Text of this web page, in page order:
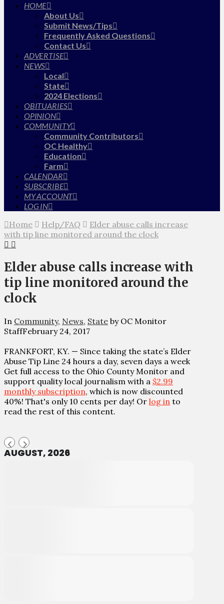
HOME
About Us
Submit News/Tips
Frequently Asked Questions
Contact Us
ADVERTISE
NEWS
Local
State
2024 Elections
OBITUARIES
OPINION
COMMUNITY
Community Contributors
OC Healthy
Education
Farm
CALENDAR
SUBSCRIBE
MY ACCOUNT
LOG IN
Home Help/FAQ
Elder abuse calls increase
with tip line monitored around the clock
Elder abuse calls increase with
tip line monitored around the
clock
In Community, News, State by OC Monitor
StaffFebruary 24, 2017
FRANKFORT, KY. — Since taking the state’s Elder
Abuse Tip Line 24 hours a day, seven days a week
Get full access to the Ohio County Monitor and
support quality local journalism with a $2.99
monthly subscription, which is now discounted
40%! That's only 10 cents per day! Or log in to
read the rest of this content.
AUGUST, 2026